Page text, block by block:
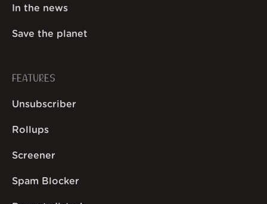
In the news
Save the planet
FEATURES
Unsubscriber
Rollups
Screener
Spam Blocker